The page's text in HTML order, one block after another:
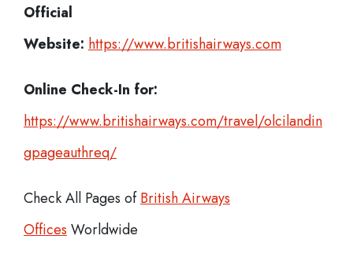
Official
Website: https://www.britishairways.com
Online Check-In for:
https://www.britishairways.com/travel/olcilandin
gpageauthreq/
Check All Pages ofBritish Airways
Offices Worldwide